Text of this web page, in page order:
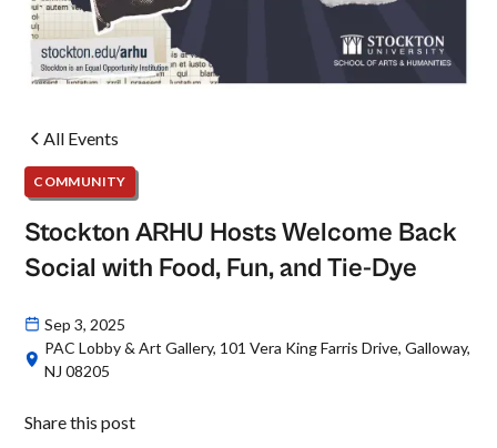
All Events
COMMUNITY
Stockton ARHU Hosts Welcome Back
Social with Food, Fun, and Tie-Dye
Sep 3, 2025
PAC Lobby & Art Gallery, 101 Vera King Farris Drive, Galloway,
NJ 08205
Share this post